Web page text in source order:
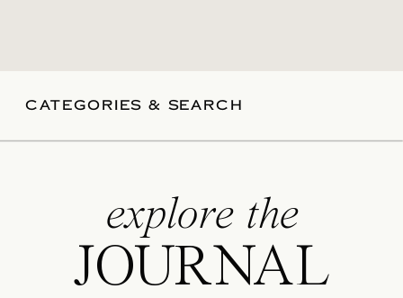
CATEGORIES & SEARCH
explore the
JOURNAL